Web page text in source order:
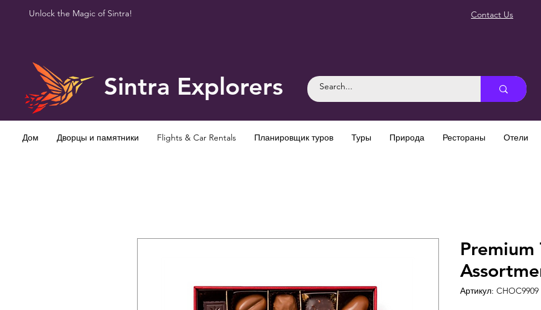
Unlock the Magic of Sintra! Contact Us
Sintra Explorers
Дом Дворцы и памятники Flights & Car Rentals Планировщик туров Туры Природа Рестораны Отели
Premium
Артикул: CHOC9909